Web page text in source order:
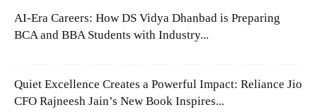
AI-Era Careers: How DS Vidya Dhanbad is Preparing
BCA and BBA Students with Industry...
Quiet Excellence Creates a Powerful Impact: Reliance Jio
CFO Rajneesh Jain’s New Book Inspires...